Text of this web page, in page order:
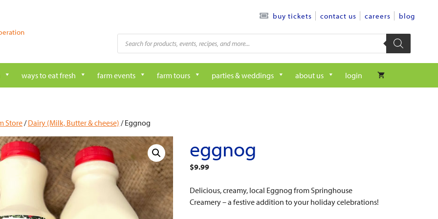
buy tickets contact us careers blog
Products
search
ways to eat fresh farm events farm tours parties & weddings about us login
Store/Dairy (Milk, Butter & cheese) / Eggnog
eggnog
$9.99
Delicious, creamy, local Eggnog from Springhouse
Creamery – a festive addition to your holiday celebrations!